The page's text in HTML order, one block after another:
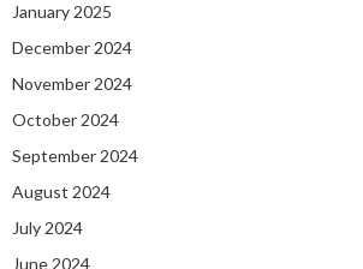
January 2025
December 2024
November 2024
October 2024
September 2024
August 2024
July 2024
June 2024